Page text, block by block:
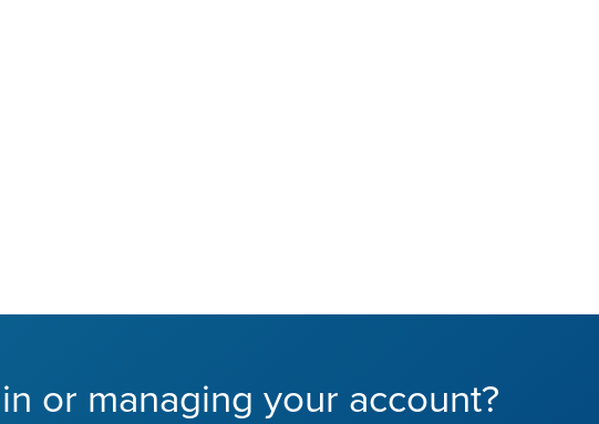
or managing your account?